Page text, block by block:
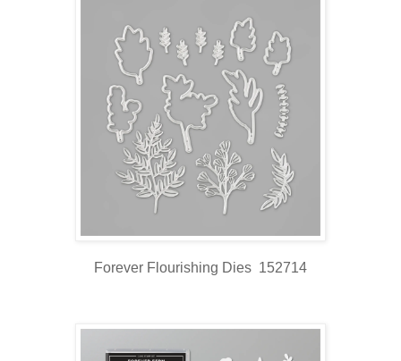
Forever Flourishing Dies 152714